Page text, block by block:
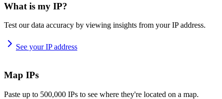
What is my IP?
Test our data accuracy by viewing insights from your IP address.
See your IP address
Map IPs
Paste up to 500,000 IPs to see where they're located on a map.